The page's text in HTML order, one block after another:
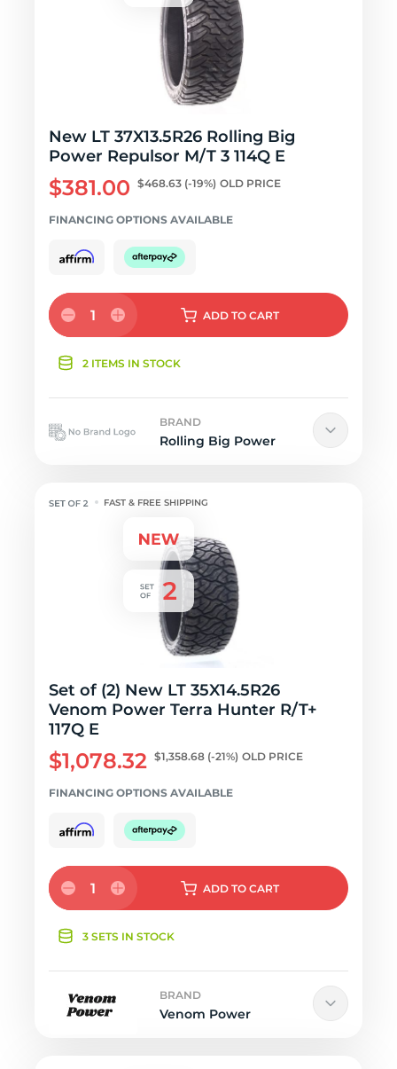
New LT 37X13.5R26 Rolling Big
Power Repulsor M/T 3 114Q E
$381.00 $468.63 (-19%) OLD PRICE
FINANCING OPTIONS AVAILABLE
1 ADD TO CART
2 ITEMS IN STOCK
BRAND
Rolling Big Power
FAST & FREE SHIPPING
Set of (2) New LT 35X14.5R26
Venom Power Terra Hunter R/T+
117Q E
$1,078.32 $1,358.68 (-21%) OLD PRICE
FINANCING OPTIONS AVAILABLE
1 ADD TO CART
3 SETS IN STOCK
BRAND
Venom Power